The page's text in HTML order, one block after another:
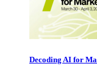
Decoding AI for